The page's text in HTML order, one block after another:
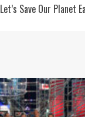
Let’s Save Our Planet